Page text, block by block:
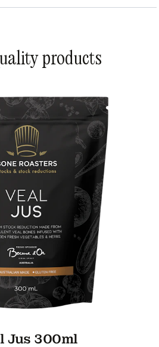
products
Jus 300ml